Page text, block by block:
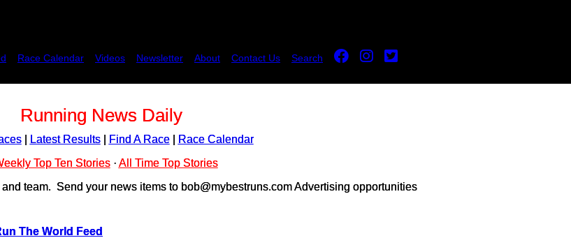
Race Calendar Videos Newsletter About Contact Us Search
Running News Daily
| Latest Results| Find A Race|
Race Calendar
Top Ten Stories· All Time Top Stories
team. Send your news items to bob@mybestruns.com Advertising opportunities
The World Feed